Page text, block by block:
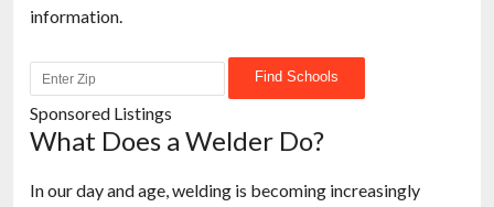
information.
Sponsored Listings
What Does a Welder Do?
In our day and age, welding is becoming increasingly